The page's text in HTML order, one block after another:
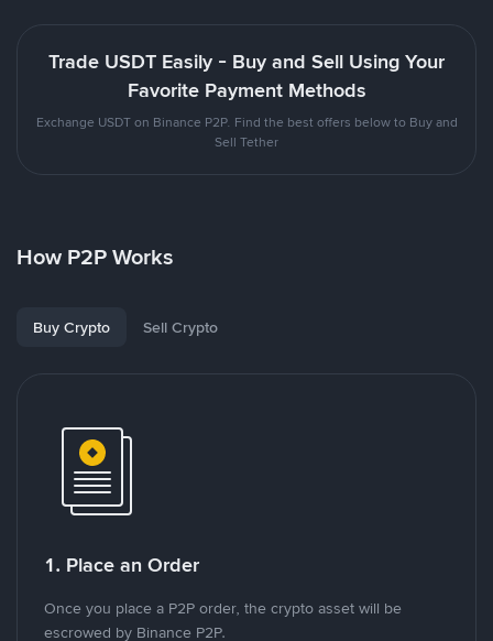
Trade USDT Easily - Buy and Sell Using Your
Favorite Payment Methods
Exchange USDT on Binance P2P. Find the best offers below to Buy and
Sell Tether
How P2P Works
Buy Crypto Sell Crypto
1. Place an Order
Once you place a P2P order, the crypto asset will be
escrowed by Binance P2P.